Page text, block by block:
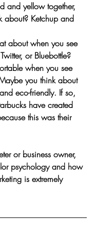
and yellow together,
about? Ketchup and
about when you see
or Bluebottle?
when you see
you think about
eco-friendly. If so,
have created
this was their
or business owner,
psychology and how
is extremely